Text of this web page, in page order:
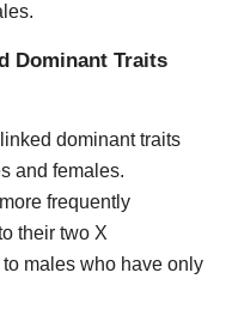
Dominant Traits
dominant traits
and females.
frequently
their two X
males who have only